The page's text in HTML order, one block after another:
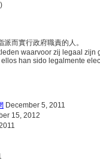
)
派而實行政府職責的人。
waarvoor zij legaal zijn
han sido legalmente
December 5, 2011
15, 2012